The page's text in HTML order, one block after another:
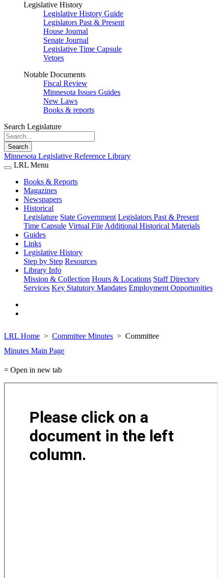
Legislative History
Legislative History Guide
Legislators Past & Present
House Journal
Senate Journal
Legislative Time Capsule
Vetoes
Notable Documents
Fiscal Review
Minnesota Issues Guides
New Laws
Books & reports
Search Legislature
Search
Minnesota Legislative Reference Library
LRL Menu
Books & Reports
Magazines
Newspapers
Historical
Legislature State Government Legislators Past & Present
Time Capsule Virtual File Additional Historical Materials
Guides
Links
Legislative History
Step by Step Resources
Library Info
Mission & Collection Hours & Locations Staff Directory
Services Key Statutory Mandates Employment Opportunities
LRL Home Committee Minutes
Committee
Minutes Main Page
= Open in new tab